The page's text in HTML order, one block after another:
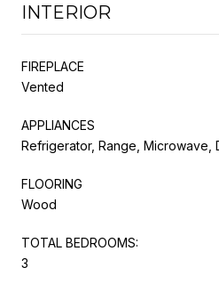
INTERIOR
FIREPLACE
Vented
APPLIANCES
Refrigerator, Range, Microwave,
FLOORING
Wood
TOTAL BEDROOMS:
3